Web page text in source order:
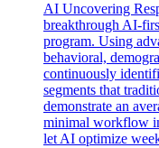
AI Uncovering
breakthrough AI-
program. Using
behavioral,
continuously
segments that
demonstrate an
minimal workflow
let AI optimize